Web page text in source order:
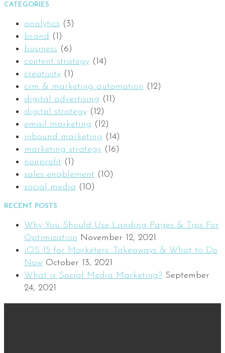
CATEGORIES
analytics (3)
brand (1)
business (6)
content strategy (14)
creativity (1)
crm & marketing automation (12)
digital advertising (11)
digital strategy (12)
email marketing (12)
inbound marketing (14)
marketing strategy (16)
nonprofit (1)
sales enablement (10)
social media (10)
RECENT POSTS
Why You Should Use Landing Pages & Tips For
Optimization November 12, 2021
iOS 15 for Marketers: Takeaways & What to Do
Now October 13, 2021
What is Social Media Marketing? September
24, 2021